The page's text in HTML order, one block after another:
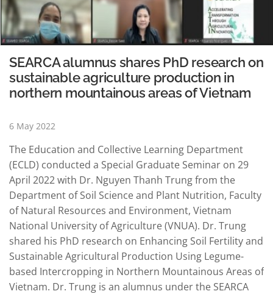
SEARCA alumnus shares PhD research on
sustainable agriculture production in
northern mountainous areas of Vietnam
6 May 2022
The Education and Collective Learning Department
(ECLD) conducted a Special Graduate Seminar on 29
April 2022 with Dr. Nguyen Thanh Trung from the
Department of Soil Science and Plant Nutrition, Faculty
of Natural Resources and Environment, Vietnam
National University of Agriculture (VNUA). Dr. Trung
shared his PhD research on Enhancing Soil Fertility and
Sustainable Agricultural Production Using Legume-
based Intercropping in Northern Mountainous Areas of
Vietnam. Dr. Trung is an alumnus under the SEARCA